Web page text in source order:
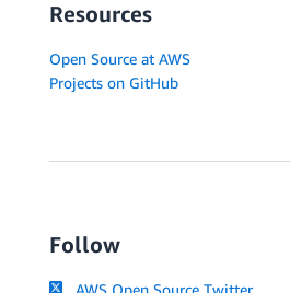
Resources
Open Source at AWS
Projects on GitHub
Follow
AWS Open Source Twitter